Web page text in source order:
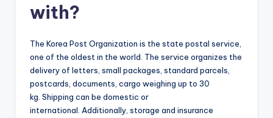
with?
The Korea Post Organization is the state postal service,
one of the oldest in the world. The service organizes the
delivery of letters, small packages, standard parcels,
postcards, documents, cargo weighing up to 30
kg. Shipping can be domestic or
international. Additionally, storage and insurance